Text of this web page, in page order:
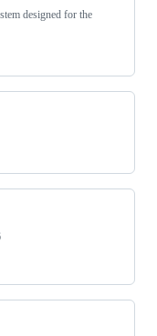
designed for the